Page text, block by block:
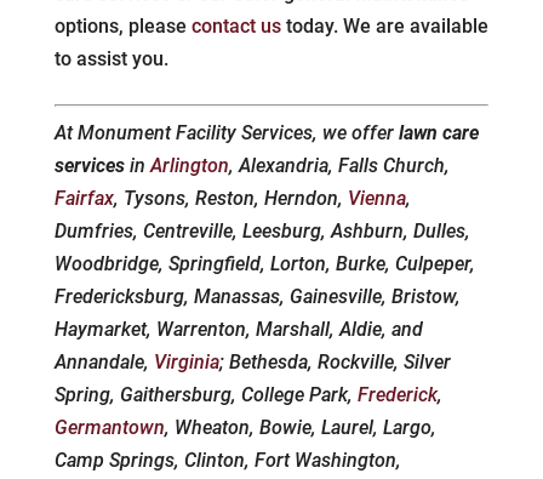
options, please contact ustoday. We are available
to assist you.
At Monument Facility Services, we offer lawn care
servicesin Arlington, Alexandria, Falls Church,
Fairfax, Tysons, Reston, Herndon, Vienna,
Dumfries, Centreville, Leesburg, Ashburn, Dulles,
Woodbridge, Springfield, Lorton, Burke, Culpeper,
Fredericksburg, Manassas, Gainesville, Bristow,
Haymarket, Warrenton, Marshall, Aldie, and
Annandale, Virginia; Bethesda, Rockville, Silver
Spring, Gaithersburg, College Park, Frederick,
Germantown, Wheaton, Bowie, Laurel, Largo,
Camp Springs, Clinton, Fort Washington,